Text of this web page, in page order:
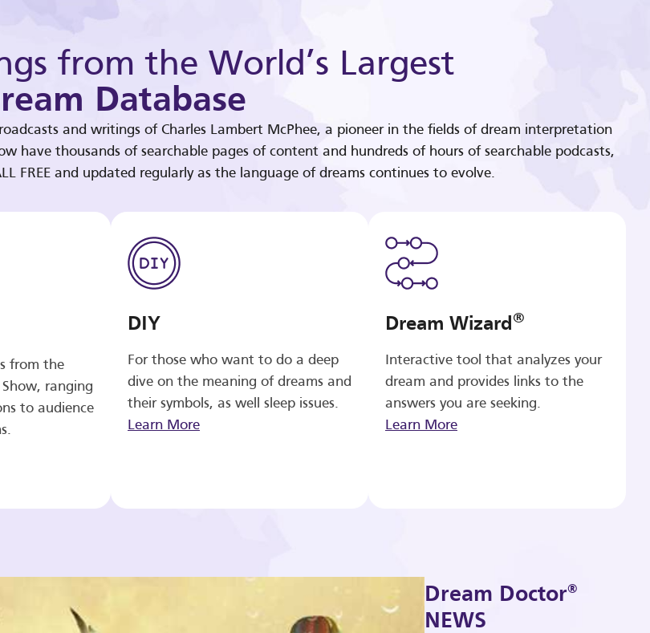
from the World’s Largest
Database
and writings of Charles Lambert McPhee, a pioneer in the fields of dream interpretation
have thousands of searchable pages of content and hundreds of hours of searchable podcasts,
FREE and updated regularly as the language of dreams continues to evolve.
from the
ranging
to audience
DIY
For those who want to do a deep
dive on the meaning of dreams and
their symbols, as well sleep issues.
Learn More
Dream Wizard®
Interactive tool that analyzes your
dream and provides links to the
answers you are seeking.
Learn More
Dream Doctor®
NEWS